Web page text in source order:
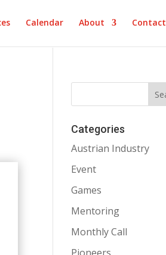
Calendar About Contact
Categories
Austrian Industry
Event
Games
Mentoring
Monthly Call